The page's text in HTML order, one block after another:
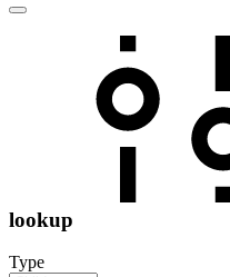
lookup
Type